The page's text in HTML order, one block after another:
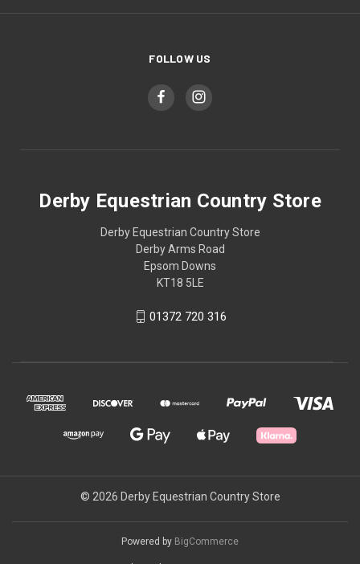
FOLLOW US
Derby Equestrian Country Store
Derby Equestrian Country Store
Derby Arms Road
Epsom Downs
KT18 5LE
01372 720 316
© 2026 Derby Equestrian Country Store
Powered by BigCommerce